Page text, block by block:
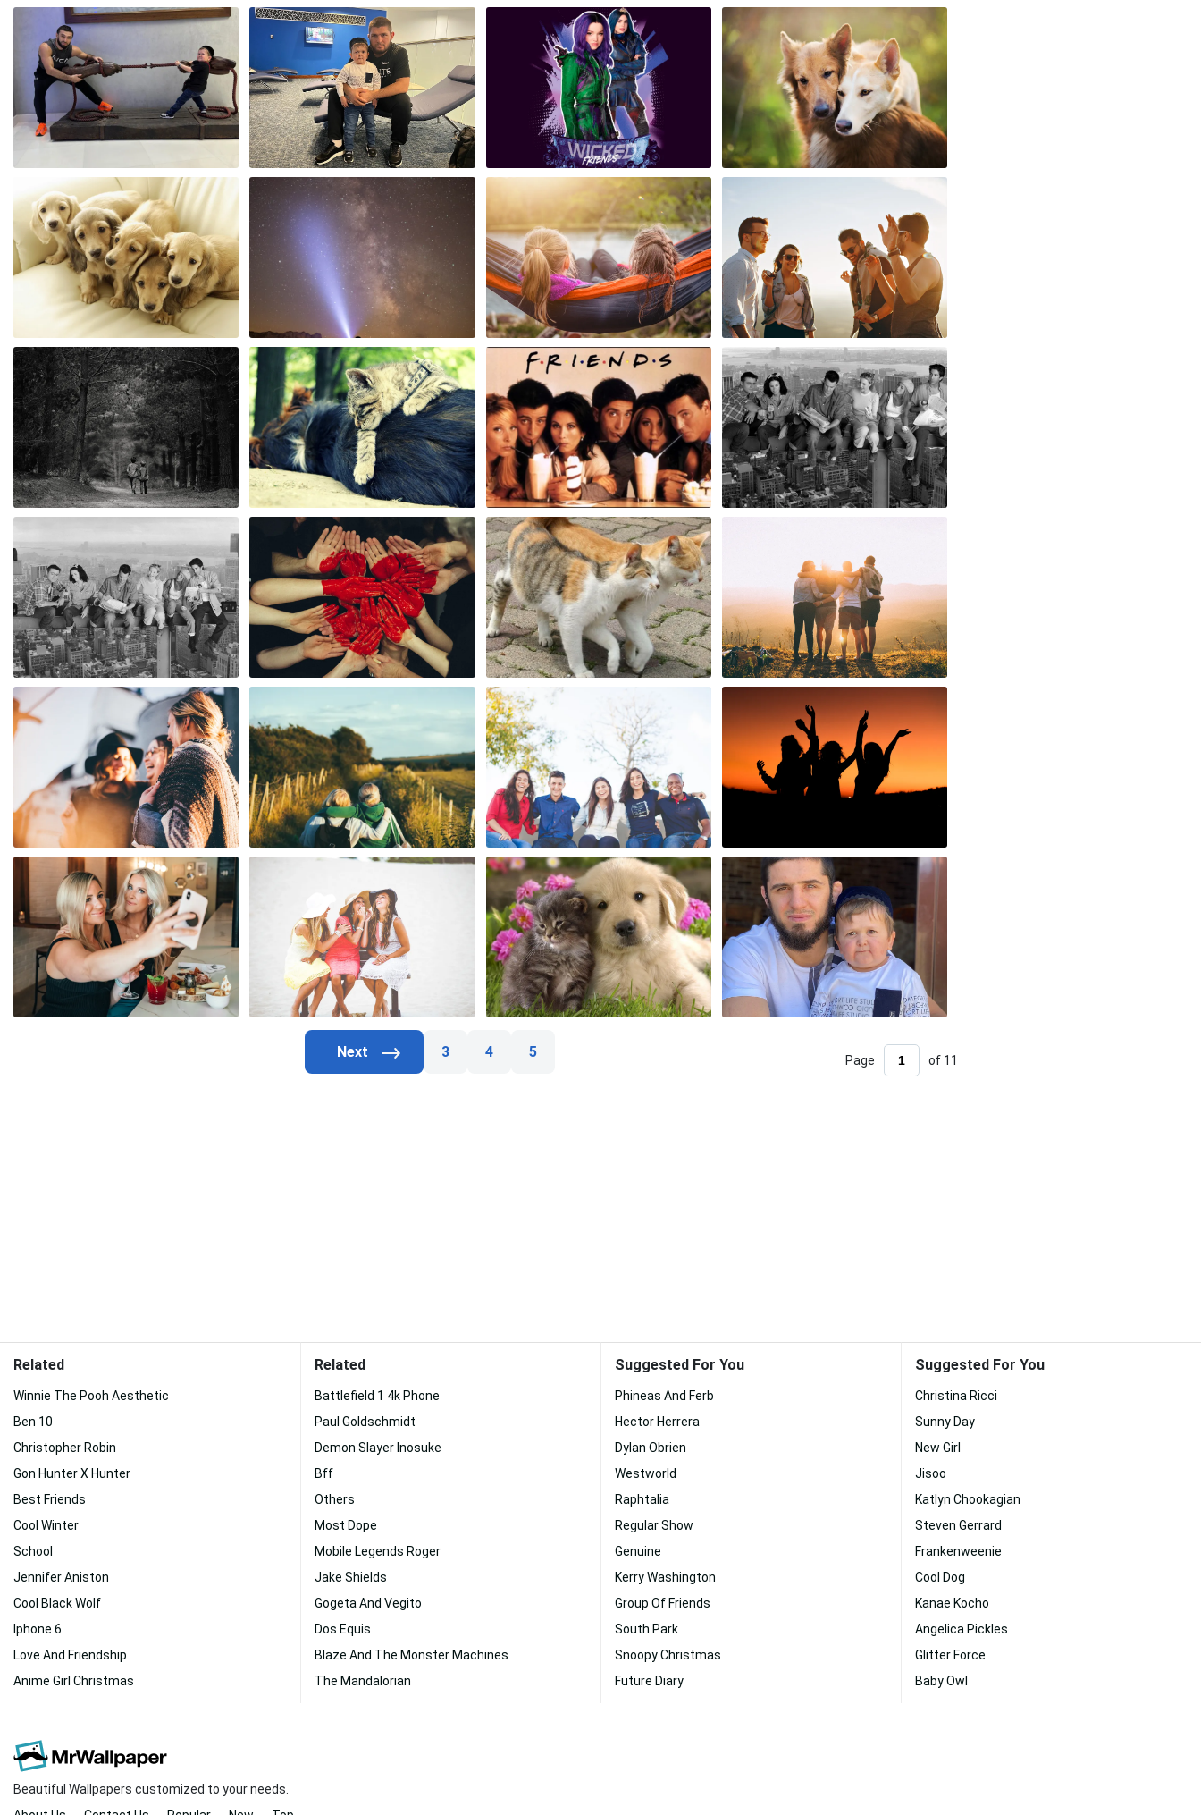
3 4 5 Page of 11
Related
Winnie The Pooh Aesthetic
Ben 10
Christopher Robin
Gon Hunter X Hunter
Best Friends
Cool Winter
School
Jennifer Aniston
Cool Black Wolf
Iphone 6
Love And Friendship
Anime Girl Christmas
Related
Battlefield 1 4k Phone
Paul Goldschmidt
Demon Slayer Inosuke
Bff
Others
Most Dope
Mobile Legends Roger
Jake Shields
Gogeta And Vegito
Dos Equis
Blaze And The Monster Machines
The Mandalorian
Suggested For You
Phineas And Ferb
Hector Herrera
Dylan Obrien
Westworld
Raphtalia
Regular Show
Genuine
Kerry Washington
Group Of Friends
South Park
Snoopy Christmas
Future Diary
Suggested For You
Christina Ricci
Sunny Day
New Girl
Jisoo
Katlyn Chookagian
Steven Gerrard
Frankenweenie
Cool Dog
Kanae Kocho
Angelica Pickles
Glitter Force
Baby Owl
Beautiful Wallpapers customized to your needs.